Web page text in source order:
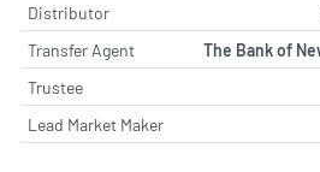
Distributor
Transfer Agent
The Bank of
Trustee
Lead Market Maker